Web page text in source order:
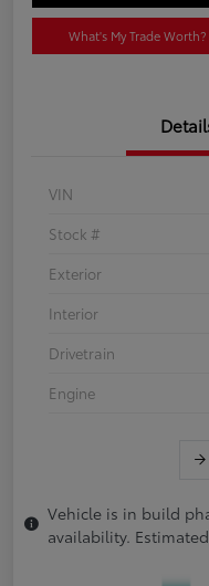
What's My Trade Worth?
VIN
Stock #
Exterior
Interior
Drivetrain
Engine
Vehicle is in build
availability.